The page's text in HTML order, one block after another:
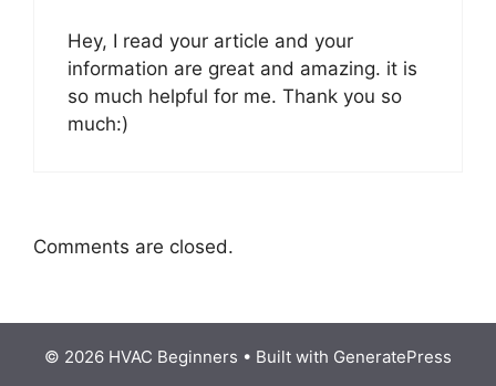
Hey, I read your article and your
information are great and amazing. it is
so much helpful for me. Thank you so
much:)
Comments are closed.
© 2026 HVAC Beginners • Built with GeneratePress